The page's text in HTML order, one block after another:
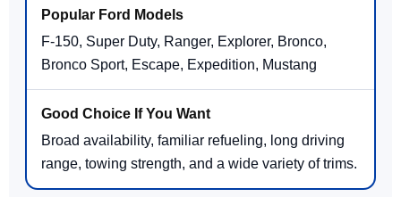
F-150, Super Duty, Ranger, Explorer, Bronco,
Bronco Sport, Escape, Expedition, Mustang
Broad availability, familiar refueling, long driving
range, towing strength, and a wide variety of trims.